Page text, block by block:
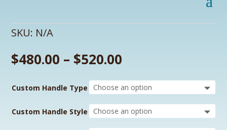
SKU: N/A
$480.00 – $520.00
Custom Handle Type
Custom Handle Style